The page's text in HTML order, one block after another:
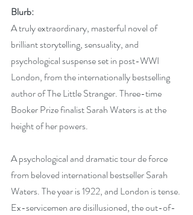
Blurb:
A truly extraordinary, masterful novel of
brilliant storytelling, sensuality, and
psychological suspense set in post-WWI
London, from the internationally bestselling
author of The Little Stranger. Three-time
Booker Prize finalist Sarah Waters is at the
height of her powers.
A psychological and dramatic tour de force
from beloved international bestseller Sarah
Waters. The year is 1922, and London is tense.
Ex-servicemen are disillusioned, the out-of-